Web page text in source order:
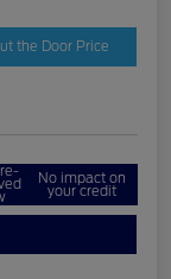
the Door Price
No impact on
your credit